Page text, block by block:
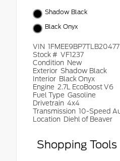
Shadow Black
Black Onyx
VIN 1FMEE9BP7TLB20477
Stock # VF1237
Condition New
Exterior Shadow Black
Interior Black Onyx
Engine 2.7L EcoBoost V6
Fuel Type Gasoline
Drivetrain 4x4
Transmission 10-Speed
Location Diehl of Beaver
Shopping Tools